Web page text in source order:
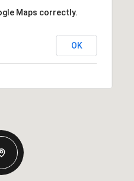
Maps correctly.
OK